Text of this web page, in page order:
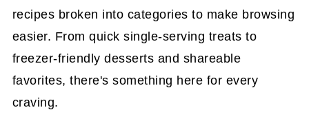
recipes broken into categories to make browsing
easier. From quick single-serving treats to
freezer-friendly desserts and shareable
favorites, there's something here for every
craving.